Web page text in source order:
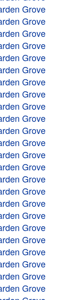
Grove
Grove
Grove
Grove
Grove
Grove
Grove
Grove
Grove
Grove
Grove
Grove
Grove
Grove
Grove
Grove
Grove
Grove
Grove
Grove
Grove
Grove
Grove
Grove